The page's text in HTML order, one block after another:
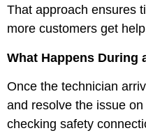
That approach ensures
more customers get
What Happens During
Once the technician
and resolve the issue
checking safety